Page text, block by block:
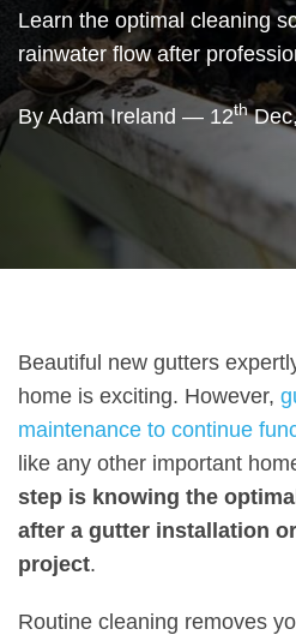
Learn the optimal cleaning
rainwater flow after
By Adam Ireland — 12th
Beautiful new gutters
home is exciting. However,
maintenance to continue
like any other important
step is knowing the
after a gutter installation
project.
Routine cleaning removes